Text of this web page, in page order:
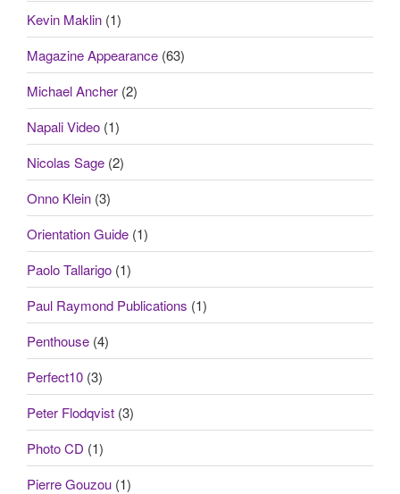
Kevin Maklin (1)
Magazine Appearance (63)
Michael Ancher (2)
Napali Video (1)
Nicolas Sage (2)
Onno Klein (3)
Orientation Guide (1)
Paolo Tallarigo (1)
Paul Raymond Publications (1)
Penthouse (4)
Perfect10 (3)
Peter Flodqvist (3)
Photo CD (1)
Pierre Gouzou (1)